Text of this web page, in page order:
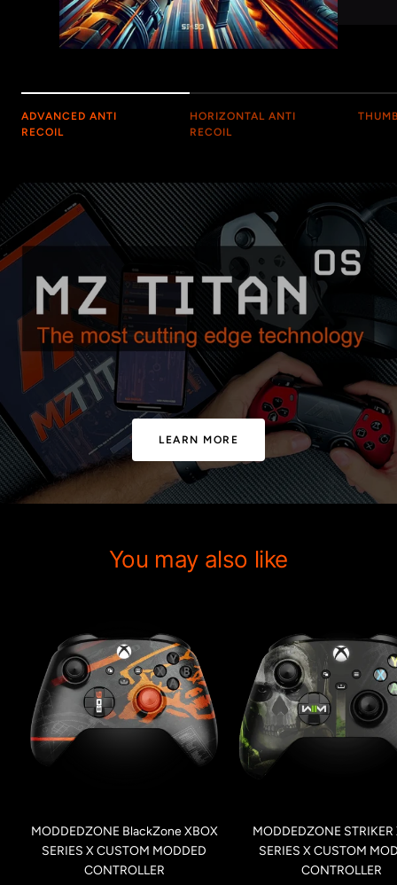
ADVANCED ANTI
RECOIL
HORIZONTAL ANTI
RECOIL
LEARN MORE
You may also like
MODDEDZONE BlackZone XBOX
SERIES X CUSTOM MODDED
CONTROLLER
MODDEDZONE STRIKER
SERIES X CUSTOM
CONTROLLER